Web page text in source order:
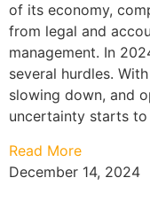
of its economy,
from legal and
management. In
several hurdles.
slowing down, and
uncertainty starts to
Read More
December 14, 2024